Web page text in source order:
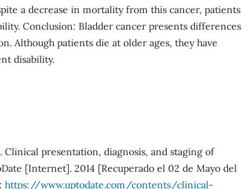
a decrease in mortality from this cancer, patients
Conclusion: Bladder cancer presents differences
Although patients die at older ages, they have
disability.
Clinical presentation, diagnosis, and staging of
[Internet]. 2014 [Recuperado el 02 de Mayo del
https://www.uptodate.com/contents/clinical-